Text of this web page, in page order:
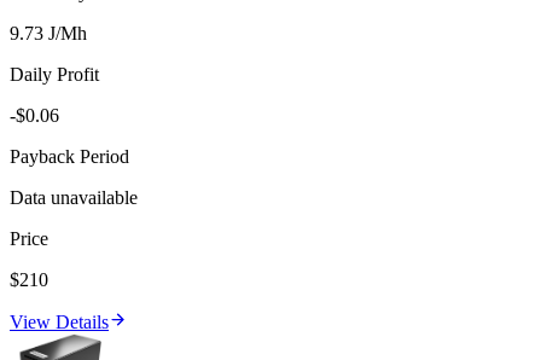
9.73 J/Mh
Daily Profit
-$0.06
Payback Period
Data unavailable
Price
$210
View Details